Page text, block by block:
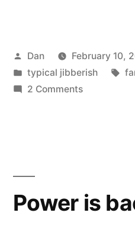
Posted
by
Dan
February 10,
Posted
in
typical jibberish
2 Commentson
Power is